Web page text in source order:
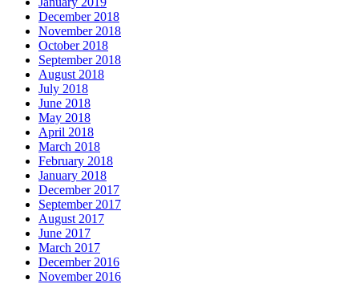
December 2018
November 2018
October 2018
September 2018
August 2018
July 2018
June 2018
May 2018
April 2018
March 2018
February 2018
January 2018
December 2017
September 2017
August 2017
June 2017
March 2017
December 2016
November 2016